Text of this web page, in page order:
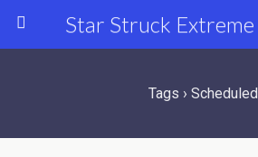
Tags › Scheduled